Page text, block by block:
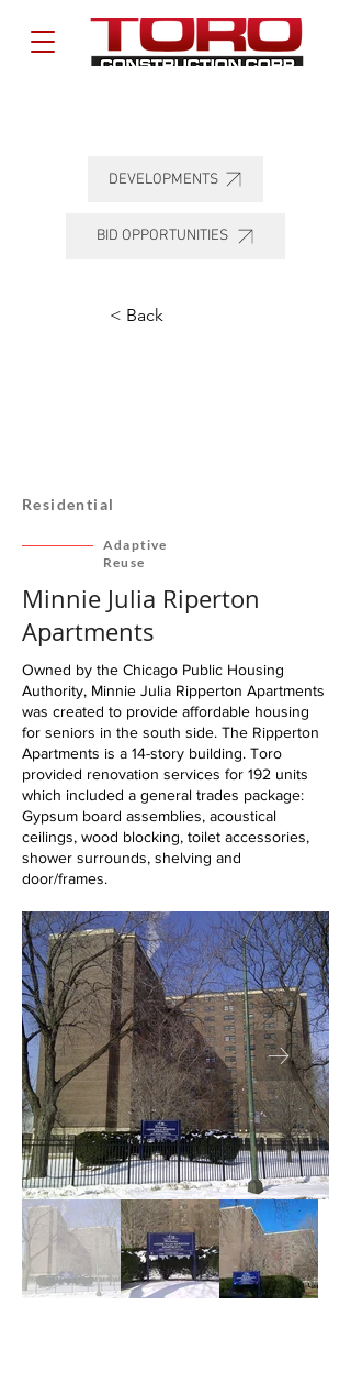
DEVELOPMENTS
BID OPPORTUNITIES
< Back
Residential
Adaptive
Reuse
Minnie Julia Riperton
Apartments
Owned by the Chicago Public Housing
Authority, Minnie Julia Ripperton Apartments
was created to provide affordable housing
for seniors in the south side. The Ripperton
Apartments is a 14-story building. Toro
provided renovation services for 192 units
which included a general trades package:
Gypsum board assemblies, acoustical
ceilings, wood blocking, toilet accessories,
shower surrounds, shelving and
door/frames.